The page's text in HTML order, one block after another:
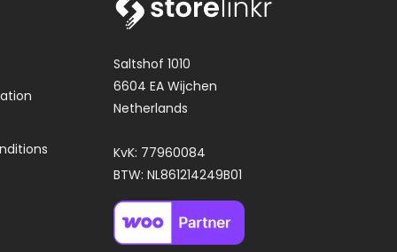
Saltshof 1010
6604 EA Wijchen
Netherlands
KvK: 77960084
BTW: NL861214249B01